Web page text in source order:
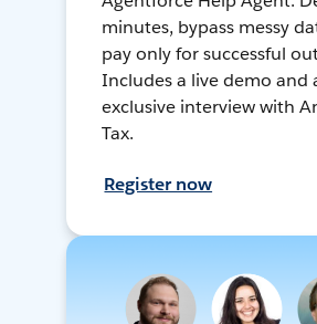
minutes, bypass messy
pay only for successful
Includes a live demo and
exclusive interview with
Tax.
Register now